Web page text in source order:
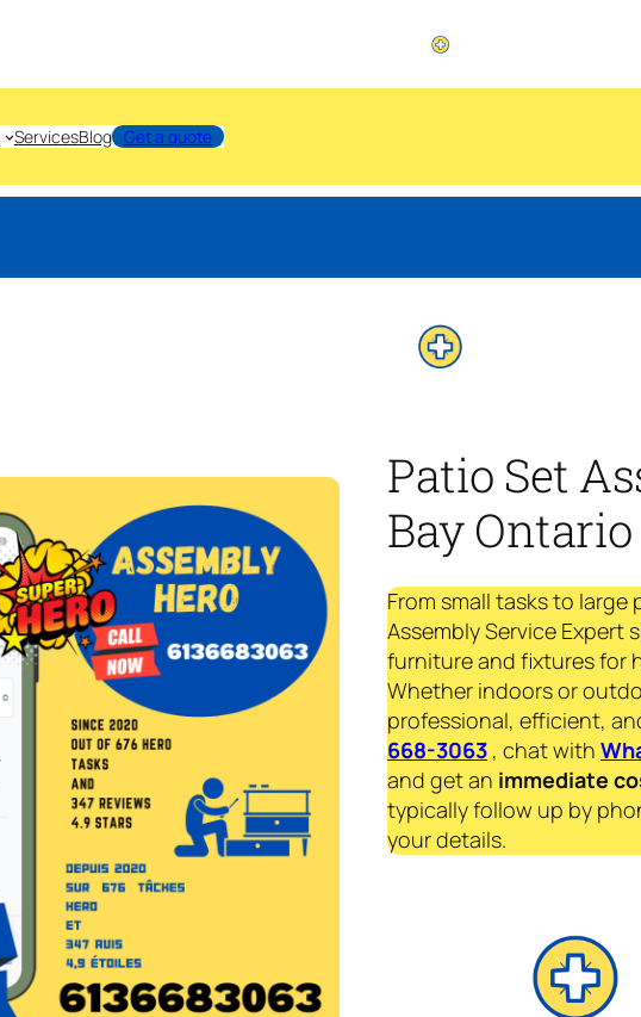
ServicesBlog Get a quote
Patio Set
Bay Ontario
From small tasks to large
Assembly Service
furniture and fixtures for
Whether indoors or
professional, efficient,
668-3063 , chat with
and get an immediate
typically follow up by
your details.